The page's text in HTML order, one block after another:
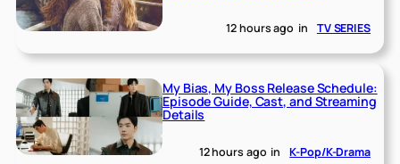
12 hours ago in TV SERIES
My Bias, My Boss Release Schedule:
Episode Guide, Cast, and Streaming
Details
12 hours ago in K-Pop/K-Drama